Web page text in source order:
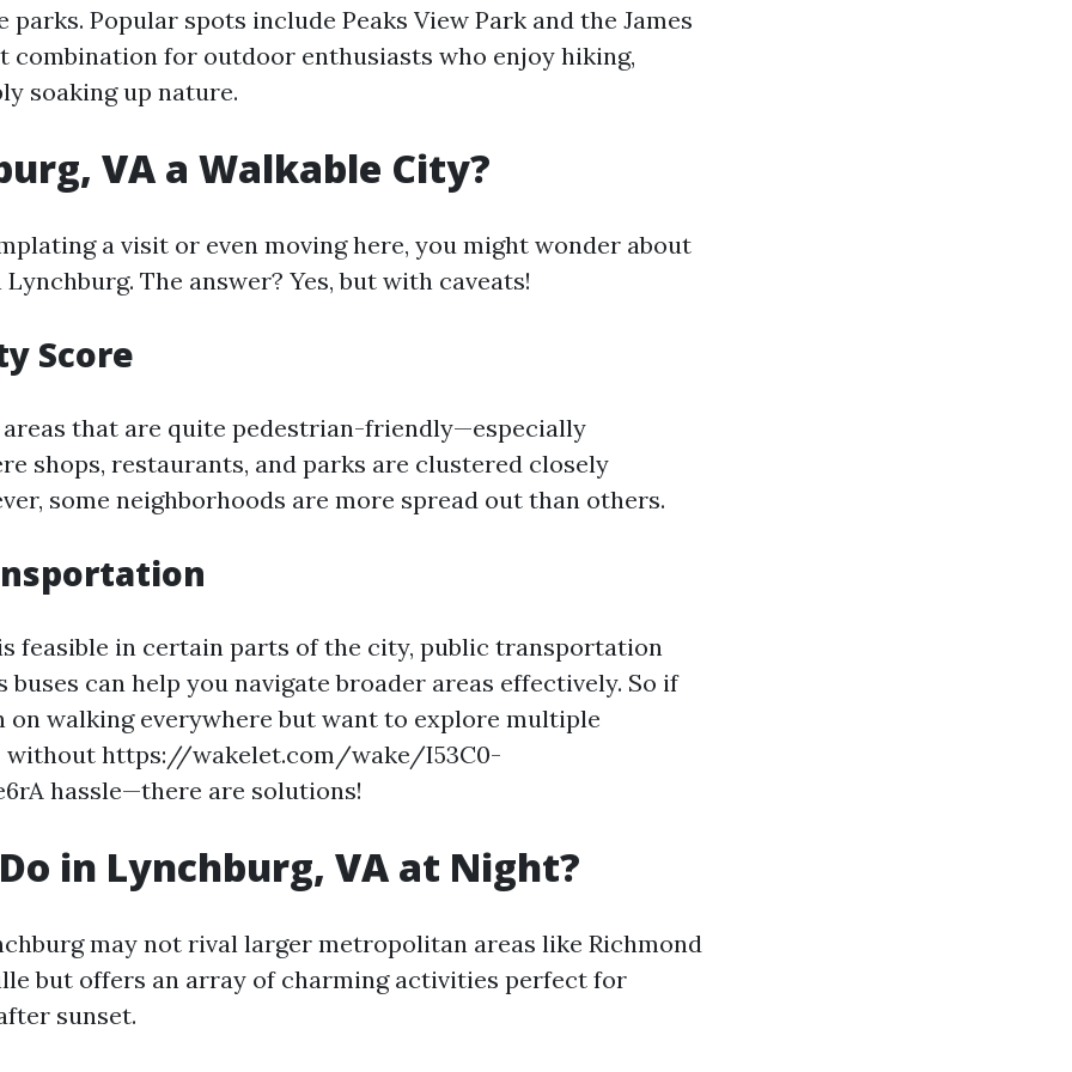
parks. Popular spots include Peaks View Park and the James
combination for outdoor enthusiasts who enjoy hiking,
soaking up nature.
VA a Walkable City?
a visit or even moving here, you might wonder about
The answer? Yes, but with caveats!
Score
areas that are quite pedestrian-friendly—especially
shops, restaurants, and parks are clustered closely
some neighborhoods are more spread out than others.
feasible in certain parts of the city, public transportation
buses can help you navigate broader areas effectively. So if
on walking everywhere but want to explore multiple
without https://wakelet.com/wake/I53C0-
hassle—there are solutions!
in Lynchburg, VA at Night?
may not rival larger metropolitan areas like Richmond
but offers an array of charming activities perfect for
sunset.